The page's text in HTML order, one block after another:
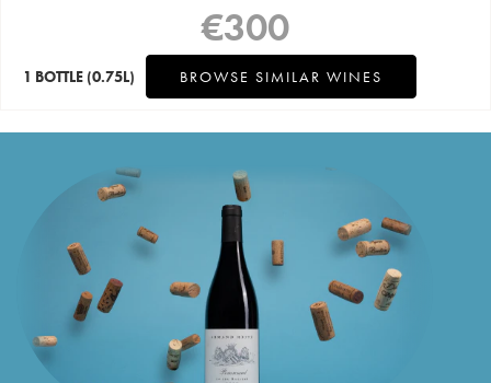
€300
1 BOTTLE (0.75L) BROWSE SIMILAR WINES